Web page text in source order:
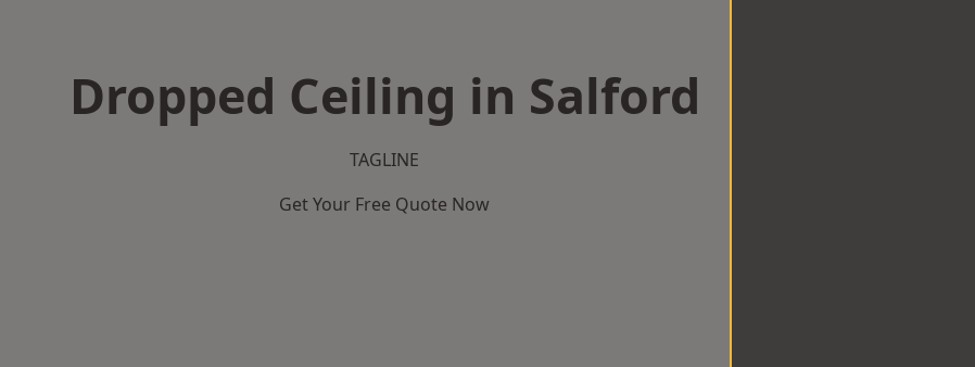
Dropped Ceiling in Salford
TAGLINE
Get Your Free Quote Now